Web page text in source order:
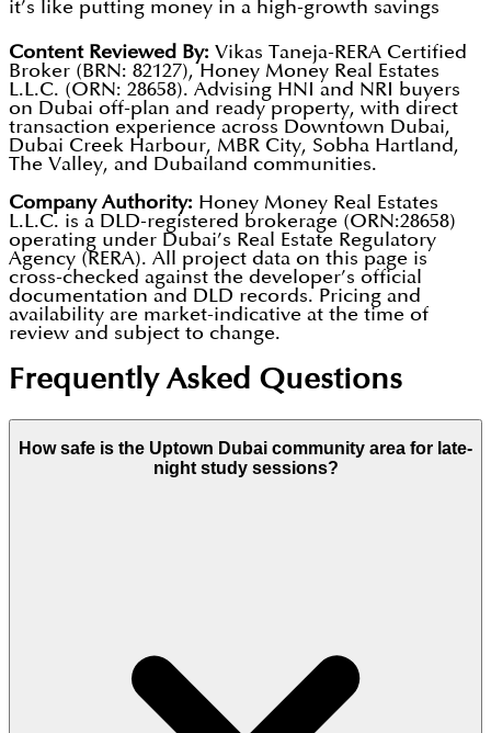
sun. This is because it saves so much electricity and
top prize for being eco-friendly.
Significant Events:Music concerts, art shows, and
food festivals.
Entertainment:Watching movies or sports on a
giant 43-meter outdoor screen.
Nature:Relaxing in green parks and gardens right
in the middle of the city.
it’s like putting money in a high-growth savings
account. Because the area is so modern and
popular, it is a great "investment."
Rental Profit:If an owner rents out their apartment,
they can earn back 5% to 8% of its value every
Price Increase:The price of the property itself
usually goes up by 8% to 12% each year. This means
the home becomes more valuable over time,
helping families grow their wealth for the future.
Content Reviewed By: Vikas Taneja-RERA Certified
Broker (BRN: 82127), Honey Money Real Estates
L.L.C. (ORN: 28658). Advising HNI and NRI buyers
on Dubai off-plan and ready property, with direct
transaction experience across Downtown Dubai,
Dubai Creek Harbour, MBR City, Sobha Hartland,
The Valley, and Dubailand communities.
Company Authority: Honey Money Real Estates
L.L.C. is a DLD-registered brokerage (ORN:28658)
operating under Dubai’s Real Estate Regulatory
Agency (RERA). All project data on this page is
cross-checked against the developer’s official
documentation and DLD records. Pricing and
availability are market-indicative at the time of
review and subject to change.
Frequently Asked Questions
How safe is the Uptown Dubai community area for late-
night study sessions?